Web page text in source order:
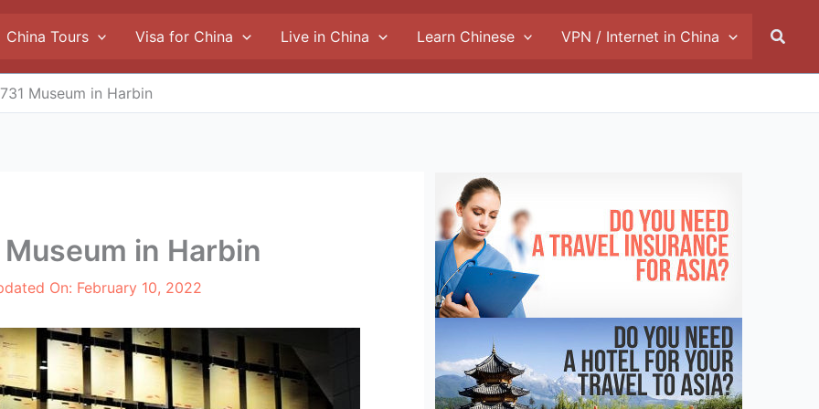
China Tours Visa for China Live in China Learn Chinese VPN / Internet in China
Museum in Harbin
in Harbin
On: February 10, 2022